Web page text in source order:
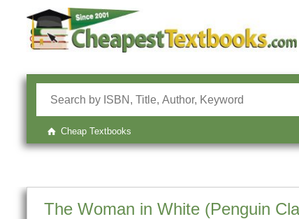
Cheap Textbooks
The Woman in White (Penguin